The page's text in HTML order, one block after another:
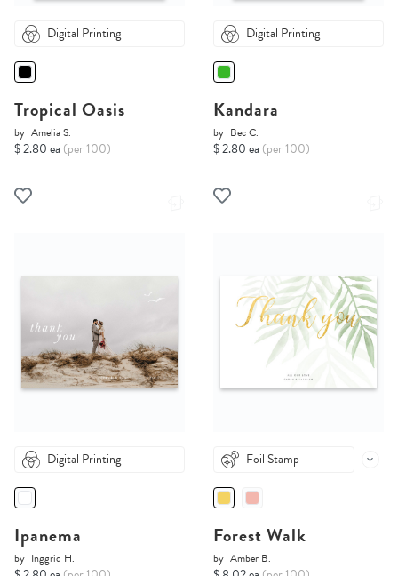
Digital Printing
Tropical Oasis
by Amelia S.
$ 2.80 ea (per 100)
Digital Printing
Kandara
by Bec C.
$ 2.80 ea (per 100)
Digital Printing
Ipanema
by Inggrid H.
Foil Stamp
Forest Walk
by Amber B.